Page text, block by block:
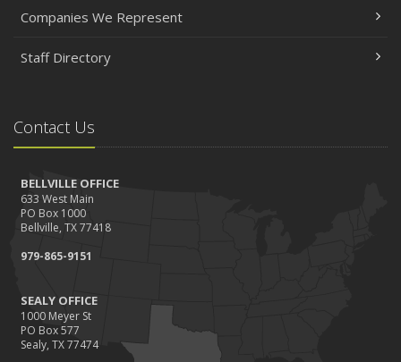
Companies We Represent
Staff Directory
Contact Us
BELLVILLE OFFICE
633 West Main
PO Box 1000
Bellville, TX 77418
979-865-9151
SEALY OFFICE
1000 Meyer St
PO Box 577
Sealy, TX 77474